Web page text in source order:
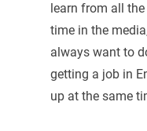
learn from all
time in the
always want to
getting a job in
up at the same